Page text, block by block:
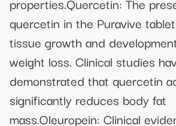
quercetin in the Puravive
tissue growth and
weight loss. Clinical studies
demonstrated that quercetin
significantly reduces body fat
mass.Oleuropein: Clinical